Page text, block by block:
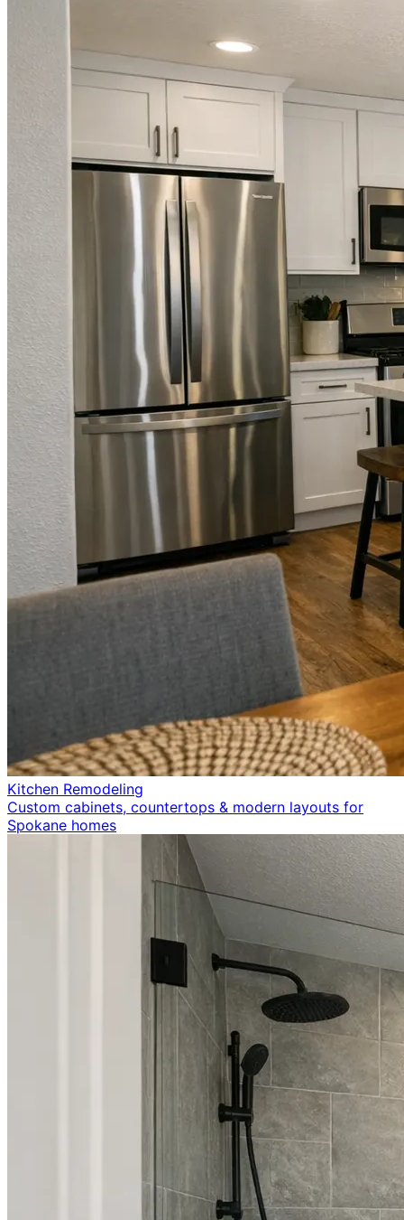
Kitchen Remodeling
Custom cabinets, countertops & modern layouts for
Spokane homes